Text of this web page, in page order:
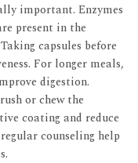
important. Enzymes
present in the
capsules before
For longer meals,
digestion.
or chew the
coating and reduce
counseling help